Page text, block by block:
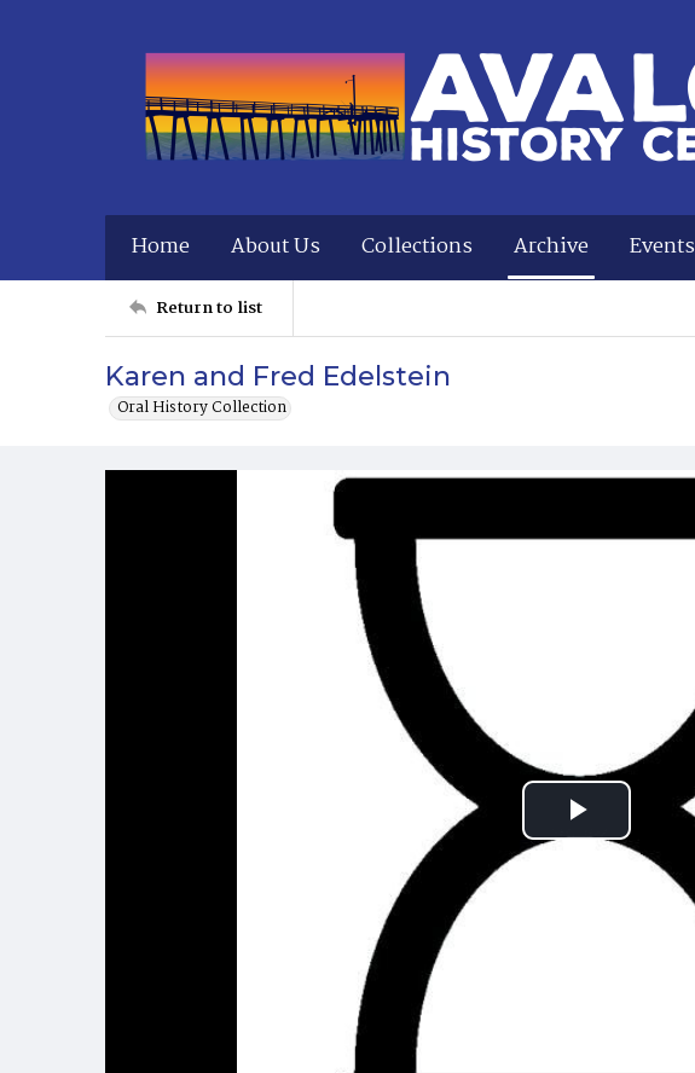
Home About Us Collections Archive Events
Return to list
Karen and Fred Edelstein
Oral History Collection
Play
Video